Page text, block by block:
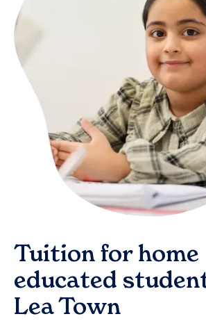
Tuition for home
educated
Lea Town